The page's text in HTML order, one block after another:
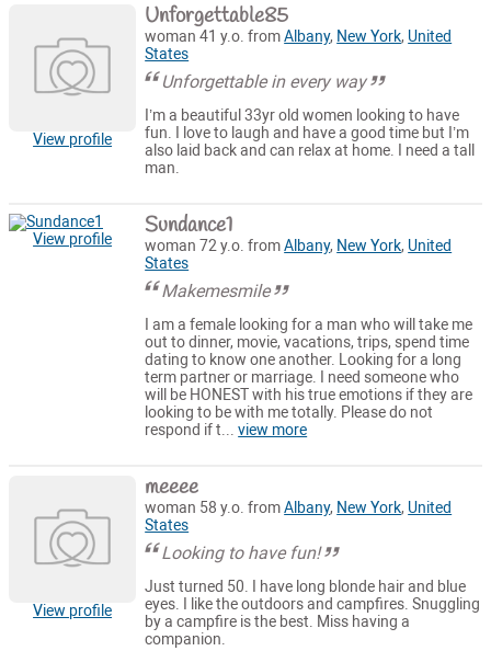
View profile
Unforgettable85
woman 41 y.o. fromAlbany, New York, United
States
Unforgettable in every way
I’m a beautiful 33yr old women looking to have
fun. I love to laugh and have a good time but I’m
also laid back and can relax at home. I need a tall
man.
View profile Sundance1
woman 72 y.o. fromAlbany, New York, United
States
Makemesmile
I am a female looking for a man who will take me
out to dinner, movie, vacations, trips, spend time
dating to know one another. Looking for a long
term partner or marriage. I need someone who
will be HONEST with his true emotions if they are
looking to be with me totally. Please do not
respond if t...view more
View profile
meeee
woman 58 y.o. fromAlbany, New York, United
States
Looking to have fun!
Just turned 50. I have long blonde hair and blue
eyes. I like the outdoors and campfires. Snuggling
by a campfire is the best. Miss having a
companion.